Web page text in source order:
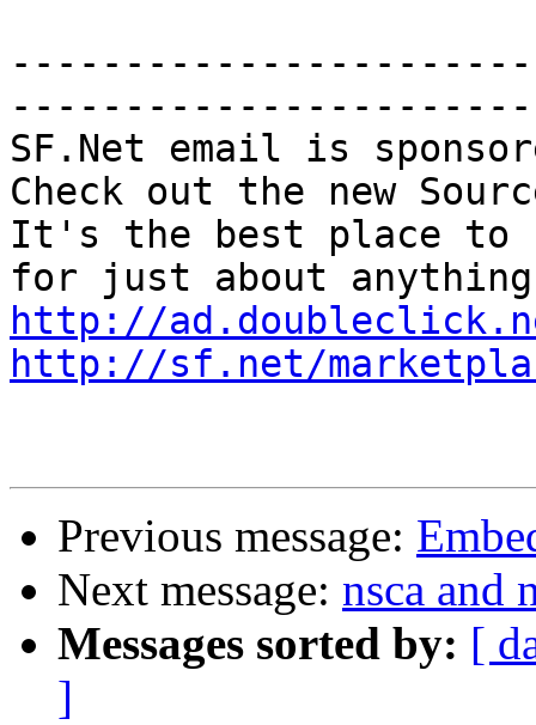
-----------------------
SF.Net email is
Check out the new
It's the best place to
http://
http://sf.net/
Previous message:
Next message: nsca and
Messages sorted by: [
]